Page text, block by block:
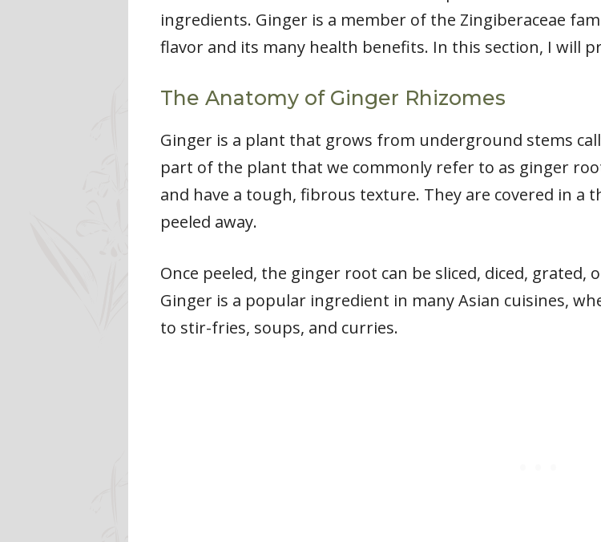
ingredients. Ginger is a member of the Zingiberaceae
flavor and its many health benefits. In this section, I will
The Anatomy of Ginger Rhizomes
Ginger is a plant that grows from underground stems
part of the plant that we commonly refer to as ginger
and have a tough, fibrous texture. They are covered in a
peeled away.
Once peeled, the ginger root can be sliced, diced, grated,
Ginger is a popular ingredient in many Asian cuisines,
to stir-fries, soups, and curries.